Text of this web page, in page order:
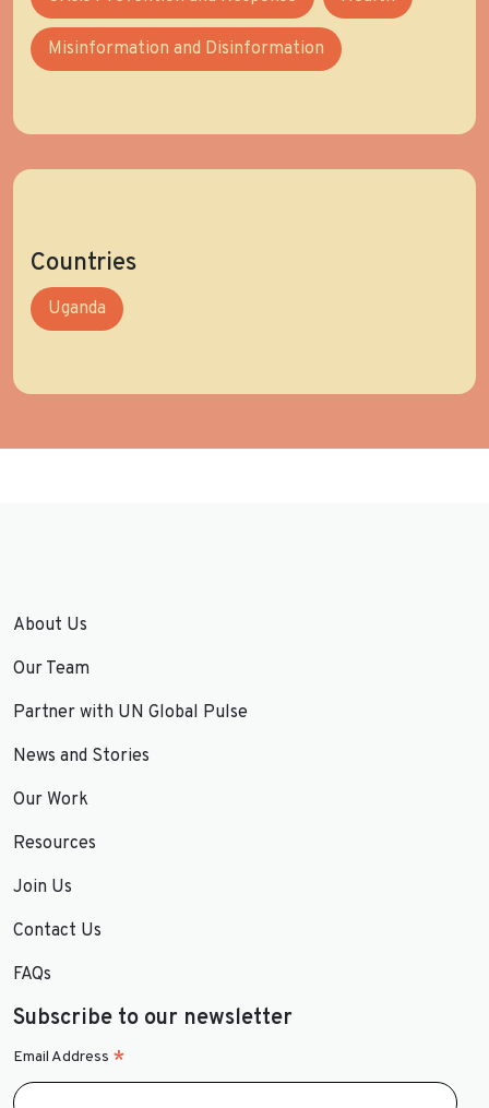
Misinformation and Disinformation
Countries
Uganda
About Us
Our Team
Partner with UN Global Pulse
News and Stories
Our Work
Resources
Join Us
Contact Us
FAQs
Subscribe to our newsletter
Email Address *